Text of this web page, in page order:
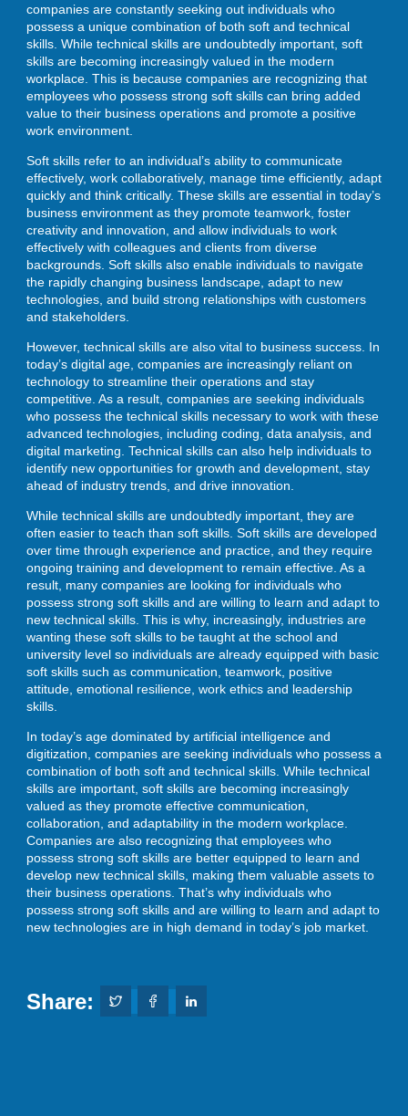
CONTACT
companies are constantly seeking out individuals who
possess a unique combination of both soft and technical
skills. While technical skills are undoubtedly important, soft
skills are becoming increasingly valued in the modern
workplace. This is because companies are recognizing that
employees who possess strong soft skills can bring added
value to their business operations and promote a positive
work environment.
Soft skills refer to an individual’s ability to communicate
effectively, work collaboratively, manage time efficiently, adapt
quickly and think critically. These skills are essential in today’s
business environment as they promote teamwork, foster
creativity and innovation, and allow individuals to work
effectively with colleagues and clients from diverse
backgrounds. Soft skills also enable individuals to navigate
the rapidly changing business landscape, adapt to new
technologies, and build strong relationships with customers
and stakeholders.
However, technical skills are also vital to business success. In
today’s digital age, companies are increasingly reliant on
technology to streamline their operations and stay
competitive. As a result, companies are seeking individuals
who possess the technical skills necessary to work with these
advanced technologies, including coding, data analysis, and
digital marketing. Technical skills can also help individuals to
identify new opportunities for growth and development, stay
ahead of industry trends, and drive innovation.
While technical skills are undoubtedly important, they are
often easier to teach than soft skills. Soft skills are developed
over time through experience and practice, and they require
ongoing training and development to remain effective. As a
result, many companies are looking for individuals who
possess strong soft skills and are willing to learn and adapt to
new technical skills. This is why, increasingly, industries are
wanting these soft skills to be taught at the school and
university level so individuals are already equipped with basic
soft skills such as communication, teamwork, positive
attitude, emotional resilience, work ethics and leadership
skills.
In today’s age dominated by artificial intelligence and
digitization, companies are seeking individuals who possess a
combination of both soft and technical skills. While technical
skills are important, soft skills are becoming increasingly
valued as they promote effective communication,
collaboration, and adaptability in the modern workplace.
Companies are also recognizing that employees who
possess strong soft skills are better equipped to learn and
develop new technical skills, making them valuable assets to
their business operations. That’s why individuals who
possess strong soft skills and are willing to learn and adapt to
new technologies are in high demand in today’s job market.
Share: